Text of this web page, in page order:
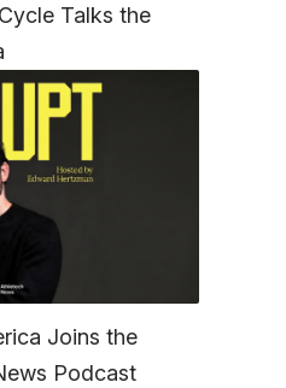
Talks the
Joins the
Podcast